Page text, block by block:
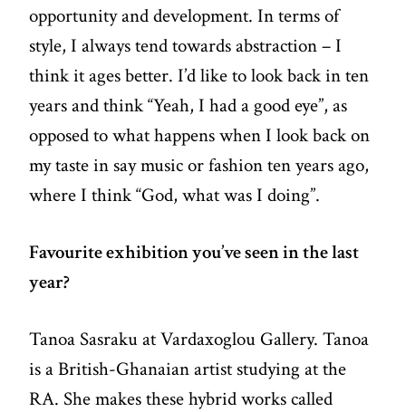
opportunity and development. In terms of
style, I always tend towards abstraction – I
think it ages better. I’d like to look back in ten
years and think “Yeah, I had a good eye”, as
opposed to what happens when I look back on
my taste in say music or fashion ten years ago,
where I think “God, what was I doing”.
Favourite exhibition you’ve seen in the last
year?
Tanoa Sasraku at Vardaxoglou Gallery. Tanoa
is a British-Ghanaian artist studying at the
RA. She makes these hybrid works called